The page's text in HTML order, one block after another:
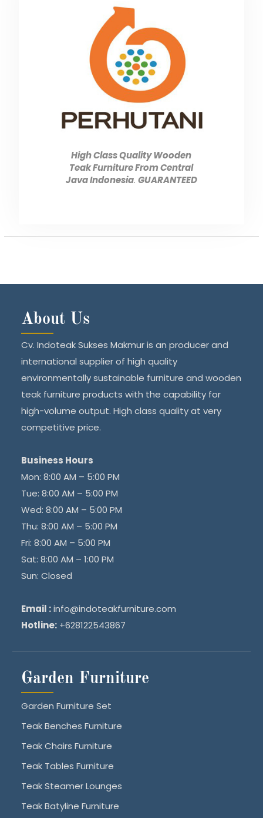
High Class Quality Wooden
Teak Furniture From Central
Java Indonesia. GUARANTEED
About Us
Cv. Indoteak Sukses Makmur is an producer and
international supplier of high quality
environmentally sustainable furniture and wooden
teak furniture products with the capability for
high-volume output. High class quality at very
competitive price.
Business Hours
Mon: 8:00 AM – 5:00 PM
Tue: 8:00 AM – 5:00 PM
Wed: 8:00 AM – 5:00 PM
Thu: 8:00 AM – 5:00 PM
Fri: 8:00 AM – 5:00 PM
Sat: 8:00 AM – 1:00 PM
Sun: Closed
Email : info@indoteakfurniture.com
Hotline: +628122543867
Garden Furniture
Garden Furniture Set
Teak Benches Furniture
Teak Chairs Furniture
Teak Tables Furniture
Teak Steamer Lounges
Teak Batyline Furniture